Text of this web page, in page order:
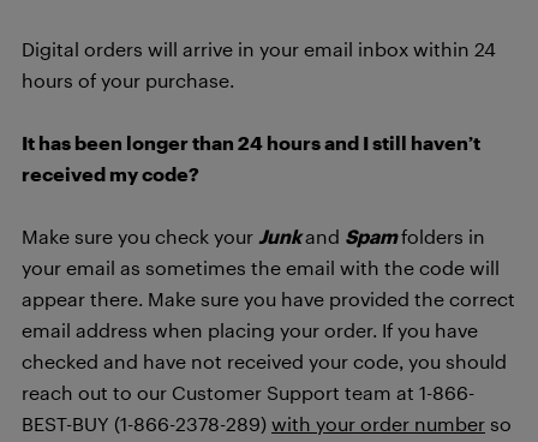
Digital orders will arrive in your email inbox within 24
hours of your purchase.
It has been longer than 24 hours and I still haven’t
received my code?
Make sure you check your Junkand Spamfolders in
your email as sometimes the email with the code will
appear there. Make sure you have provided the correct
email address when placing your order. If you have
checked and have not received your code, you should
reach out to our Customer Support team at 1-866-
BEST-BUY (1-866-2378-289) with your order number so